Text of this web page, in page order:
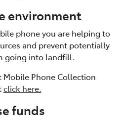
environment
phone you are helping to
and prevent potentially
going into landfill.
Mobile Phone Collection
click here.
funds